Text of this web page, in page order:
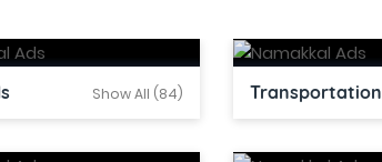
Show All (84) Transportation